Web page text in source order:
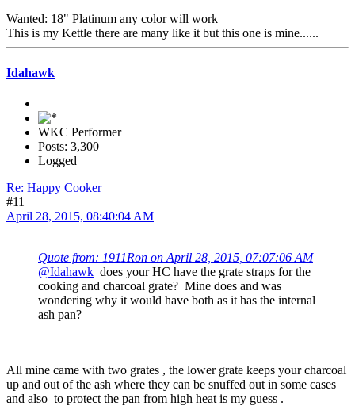
Wanted: 18" Platinum any color will work
This is my Kettle there are many like it but this one is mine......
Idahawk
WKC Performer
Posts: 3,300
Logged
Re: Happy Cooker
#11
April 28, 2015, 08:40:04 AM
Quote from: 1911Ron on April 28, 2015, 07:07:06 AM
@Idahawk does your HC have the grate straps for the
cooking and charcoal grate? Mine does and was
wondering why it would have both as it has the internal
ash pan?
All mine came with two grates , the lower grate keeps your charcoal
up and out of the ash where they can be snuffed out in some cases
and also to protect the pan from high heat is my guess .